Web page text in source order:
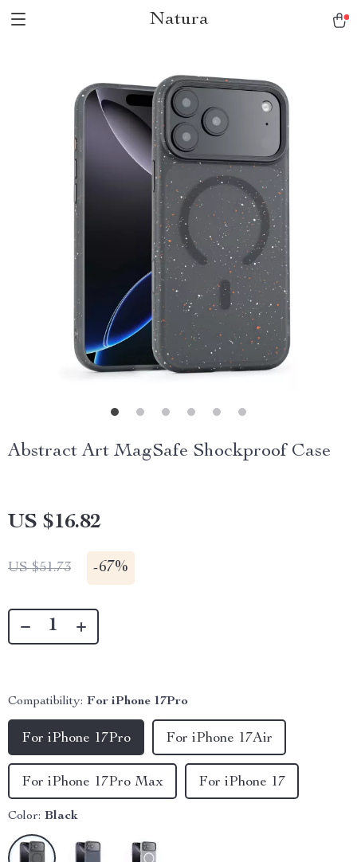
Natura
Abstract Art MagSafe Shockproof Case
US $16.82
US $51.73 -67%
Compatibility: For iPhone 17Pro
For iPhone 17Pro For iPhone 17Air
For iPhone 17Pro Max For iPhone 17
Color: Black